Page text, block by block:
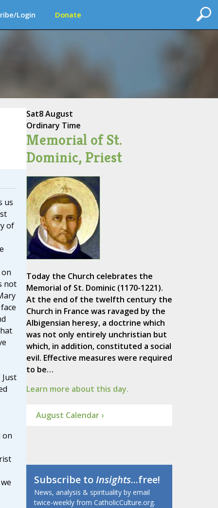
Login Donate
us
of
on
not
on
Sat8 August
Ordinary Time
Memorial of St.
Dominic, Priest
Today the Church celebrates the
Memorial of St. Dominic (1170-1221).
At the end of the twelfth century the
Church in France was ravaged by the
Albigensian heresy, a doctrine which
was not only entirely unchristian but
which, in addition, constituted a social
evil. Effective measures were required
to be…
Learn more about this day.
August Calendar ›
Subscribe toInsights...free!
News, analysis & spirituality by email
twice-weekly from CatholicCulture.org.